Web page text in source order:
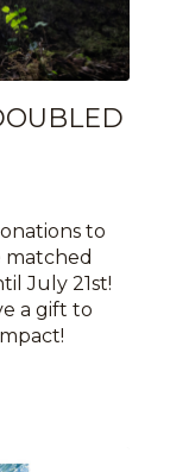
to
matched
July 21st!
a gift to